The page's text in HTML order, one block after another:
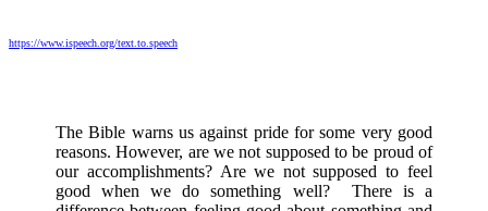
https://www.ispeech.org/text.to.speech
The Bible warns us against pride for some very good
reasons. However, are we not supposed to be proud of
our accomplishments? Are we not supposed to feel
good when we do something well? There is a